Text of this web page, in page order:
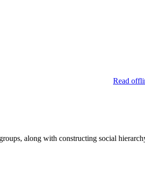
Read
along with constructing social